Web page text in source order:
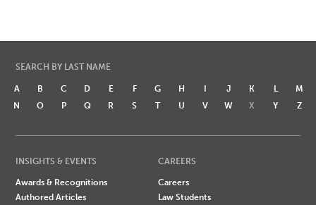
SEARCH BY LAST NAME
A B C D E F G H I J K L
M
N
O P Q R S T U V W X Y Z
INSIGHTS & EVENTS
Awards & Recognitions
Authored Articles
CAREERS
Careers
Law Students